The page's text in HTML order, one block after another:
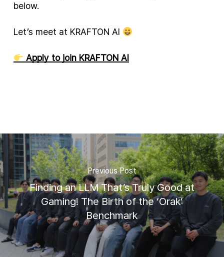
below.
Let’s meet at KRAFTON AI
Apply to join KRAFTON AI
Previous Post
Finding an LLM That’s Truly Good at
Gaming! The Birth of the ‘Orak’
Benchmark